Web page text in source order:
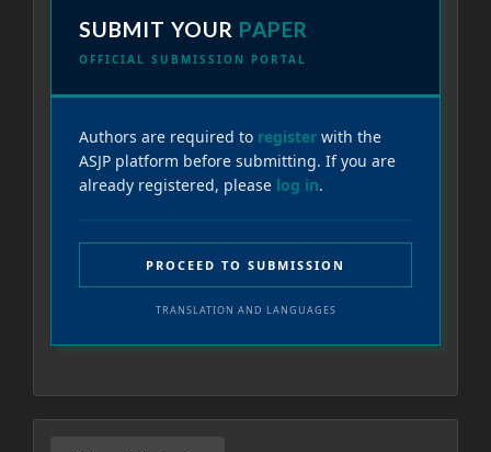
SUBMIT YOUR PAPER
OFFICIAL SUBMISSION PORTAL
Authors are required to register with the
ASJP platform before submitting. If you are
already registered, please log in.
PROCEED TO SUBMISSION
TRANSLATION AND LANGUAGES